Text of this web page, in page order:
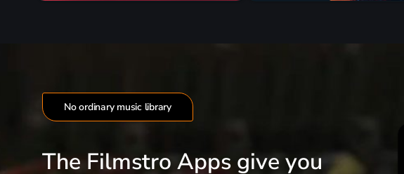
No ordinary music library
The Filmstro Apps give you